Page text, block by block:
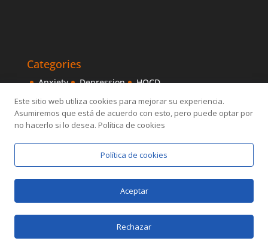
Categories
Anxiety Depression
HOCD
Intensive Treatments
IPITIA
Mindfulness
Obsessive disorder
OCD Others Sexology
WordPress
Este sitio web utiliza cookies para mejorar su experiencia.
Asumiremos que está de acuerdo con esto, pero puede optar por
no hacerlo si lo desea. Política de cookies
Política de cookies
Aceptar
Rechazar